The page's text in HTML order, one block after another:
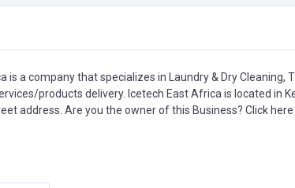
is a company that specializes in Laundry & Dry Cleaning,
products delivery. Icetech East Africa is located in
address. Are you the owner of this Business? Click